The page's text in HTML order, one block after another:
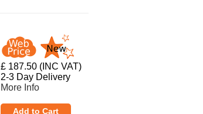
£ 187.50 (INC VAT)
2-3 Day Delivery
More Info